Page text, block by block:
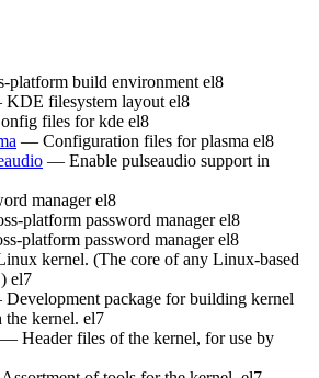
platform build environment el8
filesystem layout el8
files for kde el8
— Configuration files for plasma el8
— Enable pulseaudio support in
manager el8
platform password manager el8
platform password manager el8
kernel. (The core of any Linux-based
el7
package for building kernel
the kernel. el7
— Header files of the kernel, for use by